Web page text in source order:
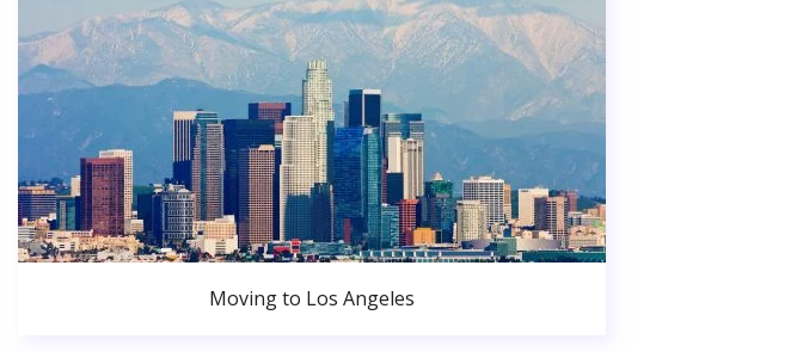
Moving to Los Angeles